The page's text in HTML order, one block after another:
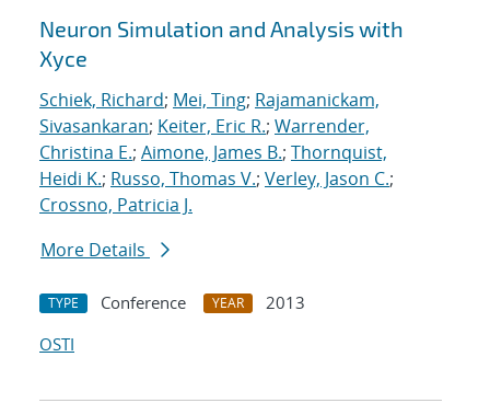
Search results
Neuron Simulation and Analysis with
Xyce
Schiek, Richard; Mei, Ting; Rajamanickam,
Sivasankaran; Keiter, Eric R.; Warrender,
Christina E.; Aimone, James B.; Thornquist,
Heidi K.; Russo, Thomas V.; Verley, Jason C.;
Crossno, Patricia J.
More Details
TYPE Conference YEAR
2013
OSTI